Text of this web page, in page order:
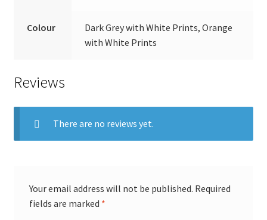
Colour
Dark Grey with White Prints, Orange
with White Prints
Reviews
There are no reviews yet.
Your email address will not be published. Required
fields are marked *